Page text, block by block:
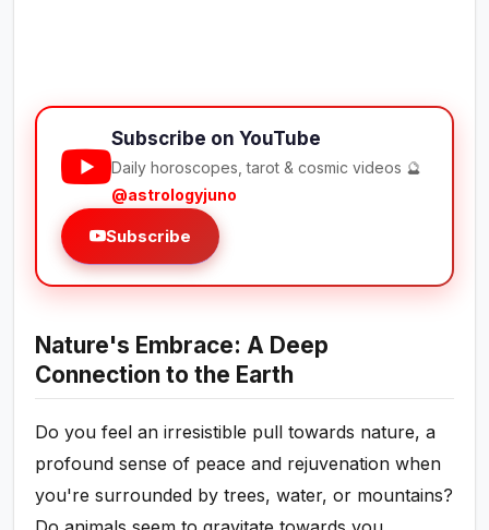
Subscribe on YouTube
Daily horoscopes, tarot & cosmic videos 🔮
@astrologyjuno
Subscribe
Nature's Embrace: A Deep
Connection to the Earth
Do you feel an irresistible pull towards nature, a
profound sense of peace and rejuvenation when
you're surrounded by trees, water, or mountains?